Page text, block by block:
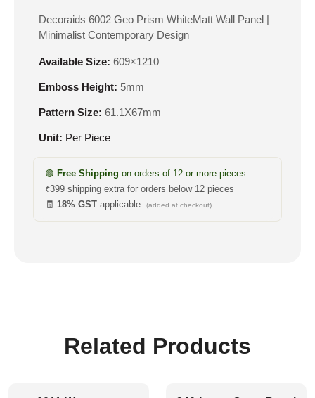
Decoraids 6002 Geo Prism WhiteMatt Wall Panel |
Minimalist Contemporary Design
Available Size: 609×1210
Emboss Height: 5mm
Pattern Size: 61.1X67mm
Unit: Per Piece
🟢 Free Shipping on orders of 12 or more pieces
₹399 shipping extra for orders below 12 pieces
🧾 18% GST applicable (added at checkout)
Related Products